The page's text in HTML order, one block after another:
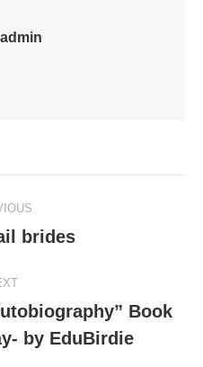
admin
Previous
brides
post:
Book
by EduBirdie